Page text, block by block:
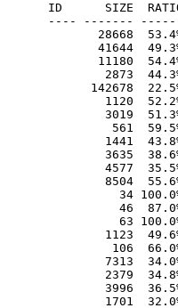
ID      SIZE
---- -------
28668
41644
11180
2873
142678
1120
3019
561
1441
3635
4577
8504
34
46
63
1123
106
7313
2379
3996
1701